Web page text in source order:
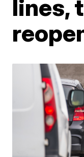
lines,